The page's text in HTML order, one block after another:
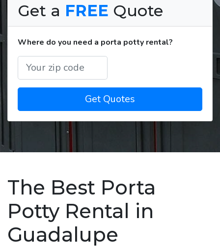
Get a FREE Quote
Where do you need a porta potty rental?
Get Quotes
The Best Porta
Potty Rental in
Guadalupe